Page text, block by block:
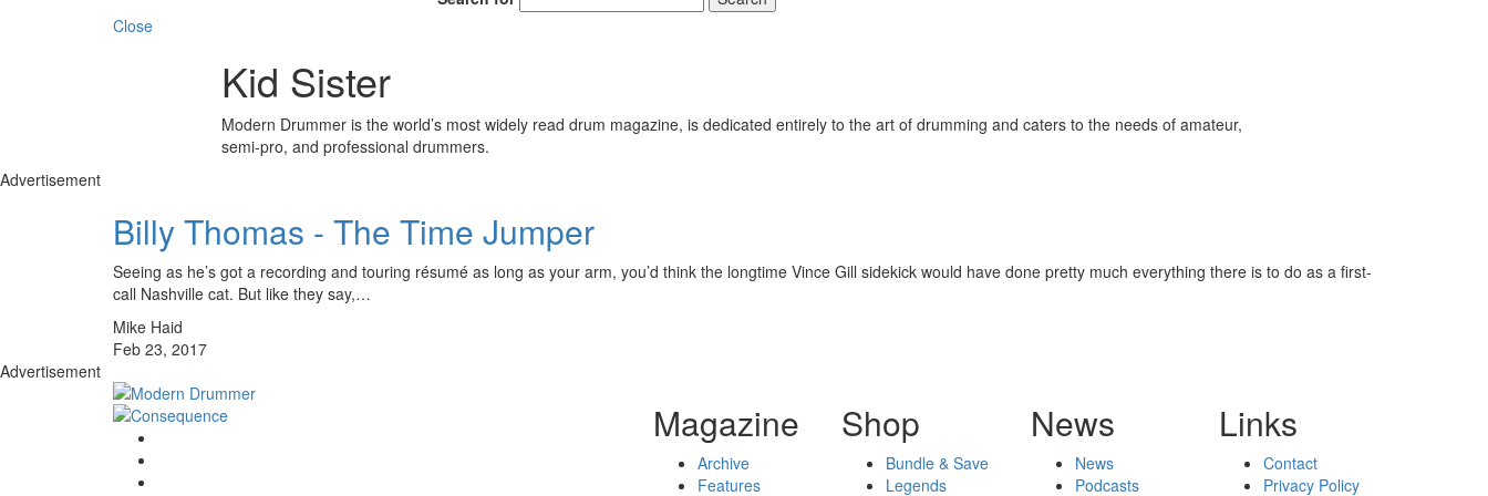
Close
Kid Sister
Modern Drummer is the world’s most widely read drum magazine, is dedicated entirely to the art of drumming and caters to the needs of amateur,
semi-pro, and professional drummers.
Advertisement
Billy Thomas - The Time Jumper
Seeing as he’s got a recording and touring résumé as long as your arm, you’d think the longtime Vince Gill sidekick would have done pretty much everything there is to do as a first-
call Nashville cat. But like they say,…
Mike Haid
Feb 23, 2017
Advertisement
Magazine
Archive
Features
Shop
Bundle & Save
Legends
News
News
Podcasts
Links
Contact
Privacy Policy